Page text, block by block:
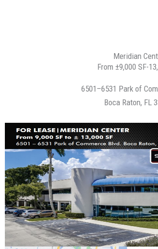
Meridian
From ±9,000 SF-
6501–6531 Park of
Boca Raton, FL